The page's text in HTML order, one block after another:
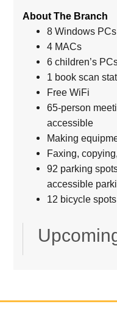
About The Branch
8 Windows PCs
4 MACs
6 children’s
1 book scan
Free WiFi
65-person
accessible
Making
Faxing,
92 parking
accessible
12 bicycle spots